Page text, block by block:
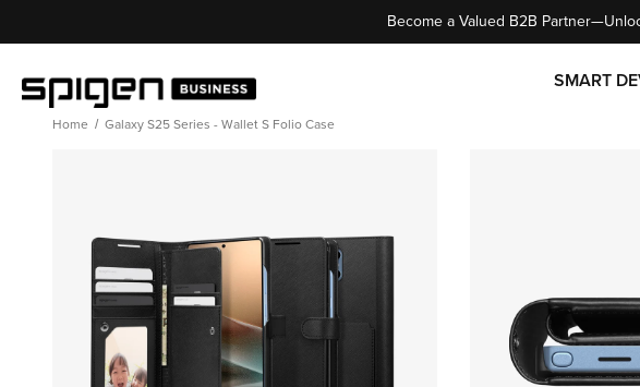
Become a Valued B2B
SMART
Home Galaxy S25 Series - Wallet S Folio Case